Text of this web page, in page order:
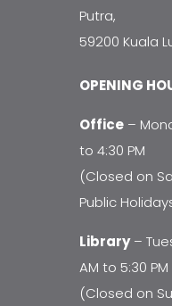
Putra,
59200 Kuala
OPENING
Office –
to 4:30 PM
(Closed on
Public
Library–
AM to 5:30 PM
(Closed on